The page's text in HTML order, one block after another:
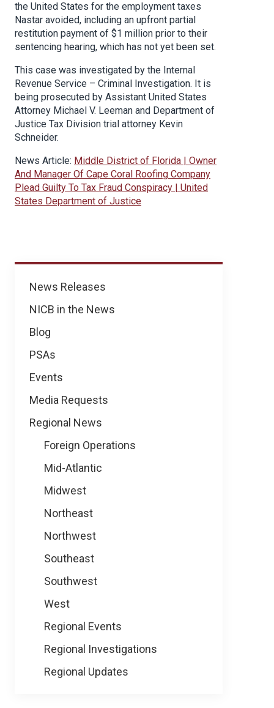
News
News Releases
NICB in the News
Blog
PSAs
Events
Media Requests
Regional News
Foreign Operations
Mid-Atlantic
Midwest
Northeast
Northwest
Southeast
Southwest
West
Regional Events
Regional Investigations
Regional Updates
the United States for the employment taxes
Nastar avoided, including an upfront partial
restitution payment of $1 million prior to their
sentencing hearing, which has not yet been set.
This case was investigated by the Internal
Revenue Service – Criminal Investigation. It is
being prosecuted by Assistant United States
Attorney Michael V. Leeman and Department of
Justice Tax Division trial attorney Kevin
Schneider.
News Article: Middle District of Florida | Owner
And Manager Of Cape Coral Roofing Company
Plead Guilty To Tax Fraud Conspiracy | United
States Department of Justice